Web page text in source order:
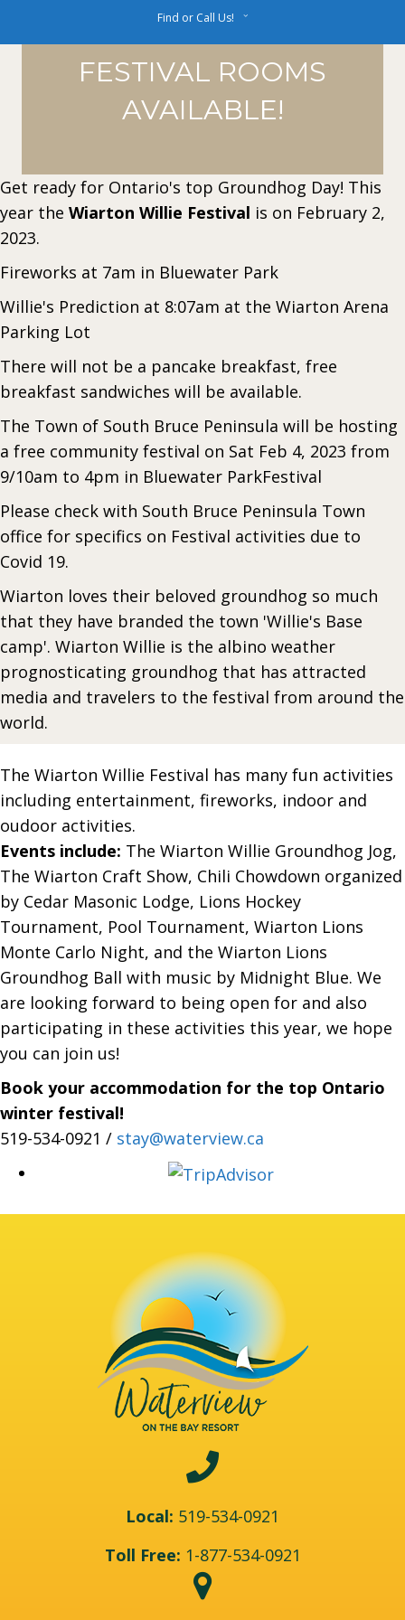
Find or Call Us!
FESTIVAL ROOMS
AVAILABLE!
Get ready for Ontario's top Groundhog Day! This
year the Wiarton Willie Festival is on February 2,
2023.
Fireworks at 7am in Bluewater Park
Willie's Prediction at 8:07am at the Wiarton Arena
Parking Lot
There will not be a pancake breakfast, free
breakfast sandwiches will be available.
The Town of South Bruce Peninsula will be hosting
a free community festival on Sat Feb 4, 2023 from
9/10am to 4pm in Bluewater ParkFestival
Please check with South Bruce Peninsula Town
office for specifics on Festival activities due to
Covid 19.
Wiarton loves their beloved groundhog so much
that they have branded the town 'Willie's Base
camp'. Wiarton Willie is the albino weather
prognosticating groundhog that has attracted
media and travelers to the festival from around the
world.
The Wiarton Willie Festival has many fun activities
including entertainment, fireworks, indoor and
oudoor activities.
Events include: The Wiarton Willie Groundhog Jog,
The Wiarton Craft Show, Chili Chowdown organized
by Cedar Masonic Lodge, Lions Hockey
Tournament, Pool Tournament, Wiarton Lions
Monte Carlo Night, and the Wiarton Lions
Groundhog Ball with music by Midnight Blue. We
are looking forward to being open for and also
participating in these activities this year, we hope
you can join us!
Book your accommodation for the top Ontario
winter festival!
519-534-0921 / stay@waterview.ca
Local: 519-534-0921
Toll Free: 1-877-534-0921